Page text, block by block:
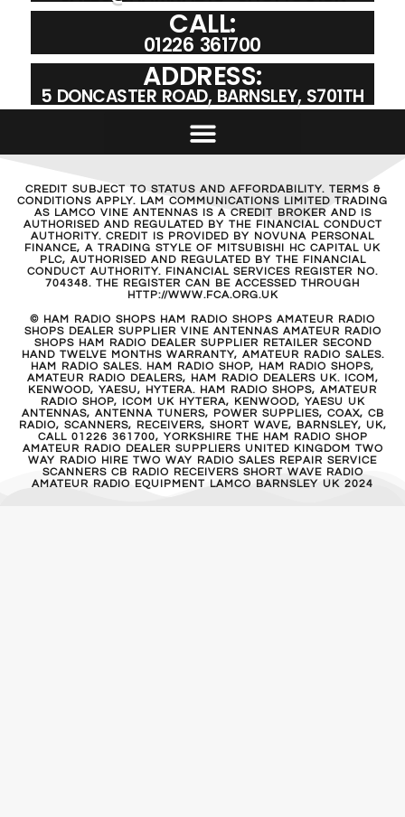
CALL:
01226 361700
ADDRESS:
5 DONCASTER ROAD, BARNSLEY, S701TH
CREDIT SUBJECT TO STATUS AND AFFORDABILITY. TERMS &
CONDITIONS APPLY. LAM COMMUNICATIONS LIMITED TRADING
AS LAMCO VINE ANTENNAS IS A CREDIT BROKER AND IS
AUTHORISED AND REGULATED BY THE FINANCIAL CONDUCT
AUTHORITY. CREDIT IS PROVIDED BY NOVUNA PERSONAL
FINANCE, A TRADING STYLE OF MITSUBISHI HC CAPITAL UK
PLC, AUTHORISED AND REGULATED BY THE FINANCIAL
CONDUCT AUTHORITY. FINANCIAL SERVICES REGISTER NO.
704348. THE REGISTER CAN BE ACCESSED THROUGH
HTTP://WWW.FCA.ORG.UK
© HAM RADIO SHOPS HAM RADIO SHOPS AMATEUR RADIO
SHOPS DEALER SUPPLIER VINE ANTENNAS AMATEUR RADIO
SHOPS HAM RADIO DEALER SUPPLIER RETAILER SECOND
HAND TWELVE MONTHS WARRANTY, AMATEUR RADIO SALES.
HAM RADIO SALES. HAM RADIO SHOP, HAM RADIO SHOPS,
AMATEUR RADIO DEALERS, HAM RADIO DEALERS UK. ICOM,
KENWOOD, YAESU, HYTERA. HAM RADIO SHOPS, AMATEUR
RADIO SHOP, ICOM UK HYTERA, KENWOOD, YAESU UK
ANTENNAS, ANTENNA TUNERS, POWER SUPPLIES, COAX, CB
RADIO, SCANNERS, RECEIVERS, SHORT WAVE, BARNSLEY, UK,
CALL 01226 361700, YORKSHIRE THE HAM RADIO SHOP
AMATEUR RADIO DEALER SUPPLIERS UNITED KINGDOM TWO
WAY RADIO HIRE TWO WAY RADIO SALES REPAIR SERVICE
SCANNERS CB RADIO RECEIVERS SHORT WAVE RADIO
AMATEUR RADIO EQUIPMENT LAMCO BARNSLEY UK 2024